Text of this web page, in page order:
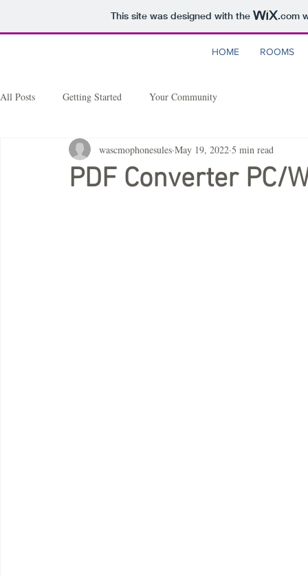
This site was designed with the .com
HOME ROOMS
All Posts Getting Started Your Community
PDF Converter PC/
wascmophonesules May 19, 2022 5 min read